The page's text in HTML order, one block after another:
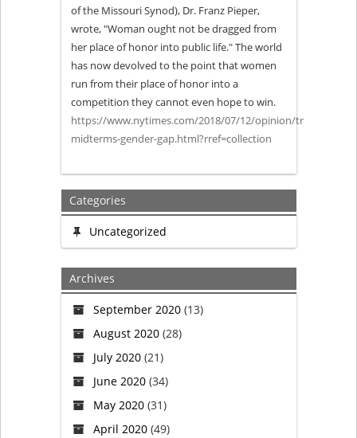
Chasm?”
of the Missouri Synod), Dr. Franz Pieper,
wrote, "Woman ought not be dragged from
her place of honor into public life." The world
has now devolved to the point that women
run from their place of honor into a
competition they cannot even hope to win.
https://www.nytimes.com/2018/07/12/opinion/trump-
midterms-gender-gap.html?rref=collection
Categories
Uncategorized
Archives
September 2020(13)
August 2020(28)
July 2020(21)
June 2020(34)
May 2020(31)
April 2020(49)